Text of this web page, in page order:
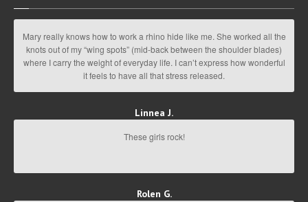
Mary really knows how to work a rhino hide like me. She worked all the
knots out of my “wing spots” (mid-back between the shoulder blades)
where I carry the weight of everyday life. I can’t express how wonderful
it feels to have all that stress released.
Linnea J.
These girls rock!
Rolen G.